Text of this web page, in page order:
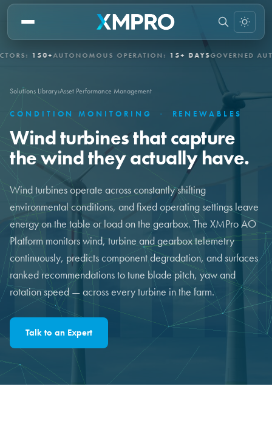
150+AUTONOMOUS OPERATION:15+ DAYS GOVERNED
Solutions Library›Asset Performance Management
CONDITION MONITORING · RENEWABLES
Wind turbines that capture
the wind they actually have.
Wind turbines operate across constantly shifting
environmental conditions, and fixed operating settings leave
energy on the table or load on the gearbox. The XMPro AO
Platform monitors wind, turbine and gearbox telemetry
continuously, predicts component degradation, and surfaces
ranked recommendations to tune blade pitch, yaw and
rotation speed — across every turbine in the farm.
Talk to an Expert